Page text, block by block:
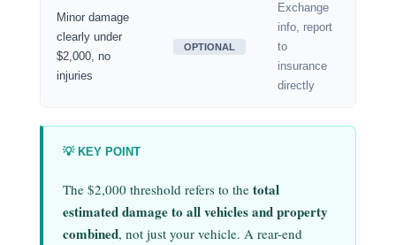
Minor damage
clearly under
$2,000, no
injuries
OPTIONAL
Exchange
info, report
to
insurance
directly
💡 KEY POINT
The $2,000 threshold refers to the total
estimated damage to all vehicles and property
combined, not just your vehicle. A rear-end